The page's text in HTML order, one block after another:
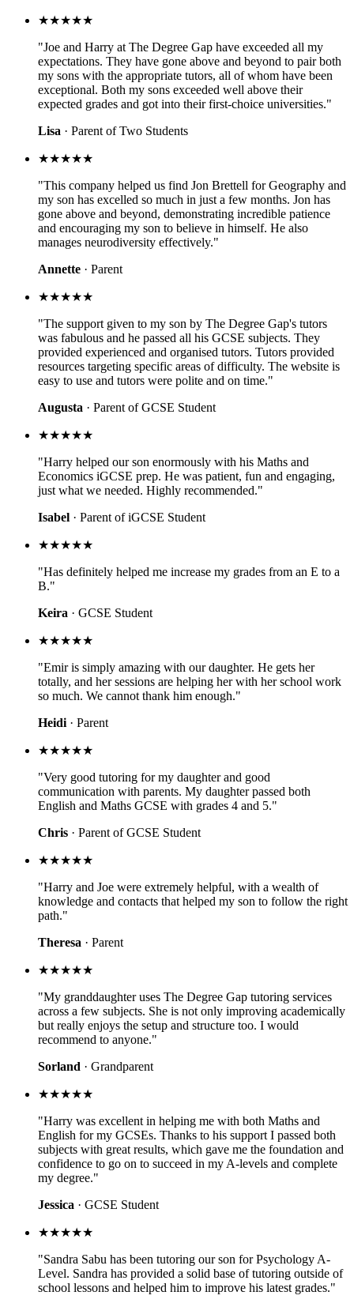
★★★★★
"Joe and Harry at The Degree Gap have exceeded all my
expectations. They have gone above and beyond to pair both
my sons with the appropriate tutors, all of whom have been
exceptional. Both my sons exceeded well above their
expected grades and got into their first-choice universities."
Lisa · Parent of Two Students
★★★★★
"This company helped us find Jon Brettell for Geography and
my son has excelled so much in just a few months. Jon has
gone above and beyond, demonstrating incredible patience
and encouraging my son to believe in himself. He also
manages neurodiversity effectively."
Annette · Parent
★★★★★
"The support given to my son by The Degree Gap's tutors
was fabulous and he passed all his GCSE subjects. They
provided experienced and organised tutors. Tutors provided
resources targeting specific areas of difficulty. The website is
easy to use and tutors were polite and on time."
Augusta · Parent of GCSE Student
★★★★★
"Harry helped our son enormously with his Maths and
Economics iGCSE prep. He was patient, fun and engaging,
just what we needed. Highly recommended."
Isabel · Parent of iGCSE Student
★★★★★
"Has definitely helped me increase my grades from an E to a
B."
Keira · GCSE Student
★★★★★
"Emir is simply amazing with our daughter. He gets her
totally, and her sessions are helping her with her school work
so much. We cannot thank him enough."
Heidi · Parent
★★★★★
"Very good tutoring for my daughter and good
communication with parents. My daughter passed both
English and Maths GCSE with grades 4 and 5."
Chris · Parent of GCSE Student
★★★★★
"Harry and Joe were extremely helpful, with a wealth of
knowledge and contacts that helped my son to follow the right
path."
Theresa · Parent
★★★★★
"My granddaughter uses The Degree Gap tutoring services
across a few subjects. She is not only improving academically
but really enjoys the setup and structure too. I would
recommend to anyone."
Sorland · Grandparent
★★★★★
"Harry was excellent in helping me with both Maths and
English for my GCSEs. Thanks to his support I passed both
subjects with great results, which gave me the foundation and
confidence to go on to succeed in my A-levels and complete
my degree."
Jessica · GCSE Student
★★★★★
"Sandra Sabu has been tutoring our son for Psychology A-
Level. Sandra has provided a solid base of tutoring outside of
school lessons and helped him to improve his latest grades."